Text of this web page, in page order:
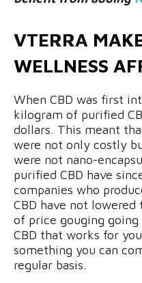
VTERRA
WELLNESS
When CBD was first
kilogram of purified
dollars. This meant
were not only costly
were not nano-
purified CBD have
companies who
CBD have not lowered
of price gouging
CBD that works for
something you can
regular basis.